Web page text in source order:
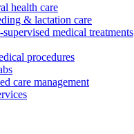
health care
& lactation care
medical treatments
procedures
care management